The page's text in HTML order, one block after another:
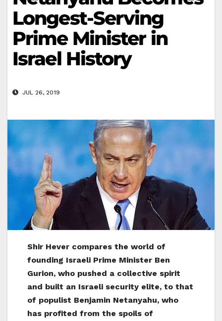
Longest-Serving
Prime Minister in
Israel History
JUL 26, 2019
Shir Hever compares the world of
founding Israeli Prime Minister Ben
Gurion, who pushed a collective spirit
and built an Israeli security elite, to that
of populist Benjamin Netanyahu, who
has profited from the spoils of